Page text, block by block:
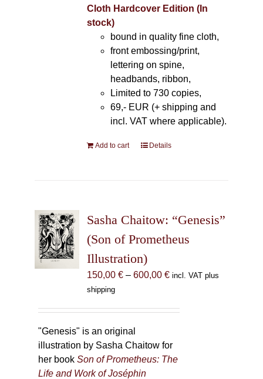
Cloth Hardcover Edition (In
stock)
bound in quality fine cloth,
front embossing/print,
lettering on spine,
headbands, ribbon,
Limited to 730 copies,
69,- EUR (+ shipping and
incl. VAT where applicable).
Add to cart Details
Sasha Chaitow: “Genesis”
(Son of Prometheus
Illustration)
150,00 € – 600,00 €Price
incl. VAT plus
shipping
"Genesis" is an original
illustration by Sasha Chaitow for
her bookSon of Prometheus: The
Life and Work of Joséphin